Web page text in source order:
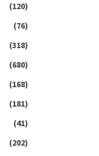
(120)
(76)
(318)
(680)
(168)
(181)
(41)
(202)